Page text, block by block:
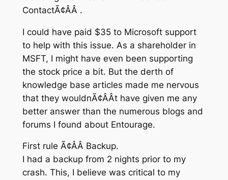
ContactÃ¢ÂÂ .
I could have paid $35 to Microsoft support
to help with this issue. As a shareholder in
MSFT, I might have even been supporting
the stock price a bit. But the derth of
knowledge base articles made me nervous
that they wouldnÃ¢ÂÂt have given me any
better answer than the numerous blogs and
forums I found about Entourage.
First rule Ã¢ÂÂ Backup.
I had a backup from 2 nights prior to my
crash. This, I believe was critical to my